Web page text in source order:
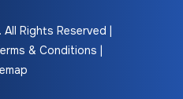
Rights Reserved |
& Conditions